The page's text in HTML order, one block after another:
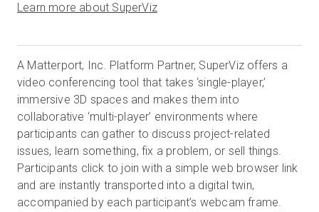
Learn more about SuperViz
A Matterport, Inc. Platform Partner, SuperViz offers a
video conferencing tool that takes ‘single-player,’
immersive 3D spaces and makes them into
collaborative ‘multi-player’ environments where
participants can gather to discuss project-related
issues, learn something, fix a problem, or sell things.
Participants click to join with a simple web browser link
and are instantly transported into a digital twin,
accompanied by each participant’s webcam frame.